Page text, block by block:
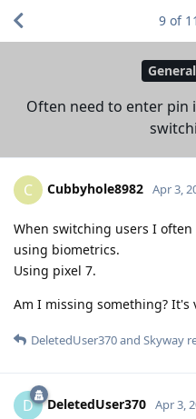
General
Often need to enter pin
9 of 11
C Cubbyhole8982 Apr 3,
When switching users I
using biometrics.
Using pixel 7.
Am I missing something? It's
DeletedUser370and Skyway
D DeletedUser370 Apr 3,